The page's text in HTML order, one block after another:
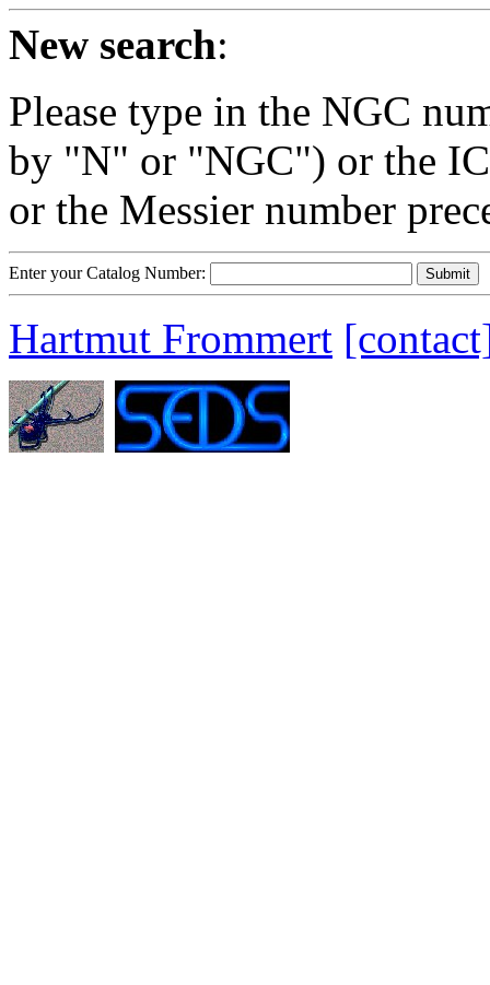
New search:
Please type in the NGC
by "N" or "NGC") or the
or the Messier number
Enter your Catalog Number:
Hartmut Frommert